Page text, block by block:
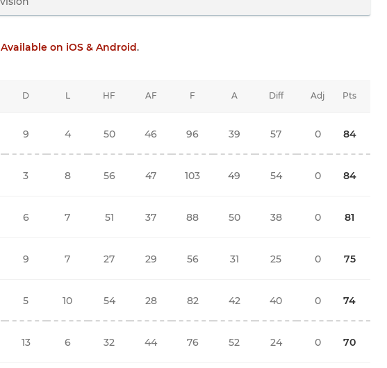
Available on iOS & Android.
Pts
84
84
81
75
74
70
D L HF AF F A Diff Adj
9 4 50 46 96 39 57 0
3 8 56 47 103 49 54 0
6 7 51 37 88 50 38 0
9 7 27 29 56 31 25 0
5 10 54 28 82 42 40 0
13 6 32 44 76 52 24 0